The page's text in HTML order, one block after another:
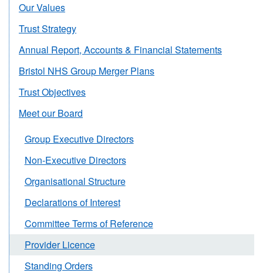
Our Values
Trust Strategy
Annual Report, Accounts & Financial Statements
Bristol NHS Group Merger Plans
Trust Objectives
Meet our Board
Group Executive Directors
Non-Executive Directors
Organisational Structure
Declarations of Interest
Committee Terms of Reference
Provider Licence
Standing Orders